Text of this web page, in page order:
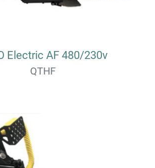
Electric AF 480/230v
QTHF